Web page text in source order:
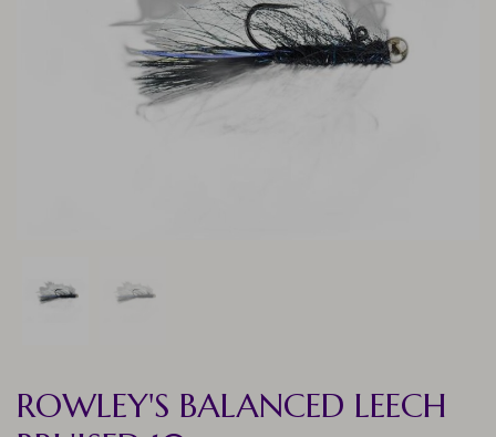
ROWLEY'S BALANCED LEECH